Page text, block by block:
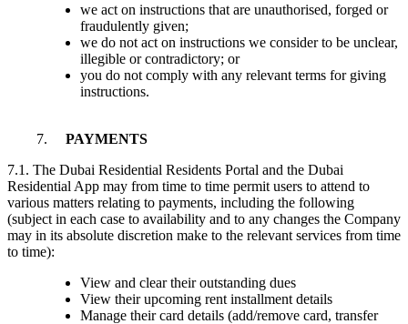
we act on instructions that are unauthorised, forged or
fraudulently given;
we do not act on instructions we consider to be unclear,
illegible or contradictory; or
you do not comply with any relevant terms for giving
instructions.
7.
PAYMENTS
7.1. The Dubai Residential Residents Portal and the Dubai
Residential App may from time to time permit users to attend to
various matters relating to payments, including the following
(subject in each case to availability and to any changes the Company
may in its absolute discretion make to the relevant services from time
to time):
View and clear their outstanding dues
View their upcoming rent installment details
Manage their card details (add/remove card, transfer